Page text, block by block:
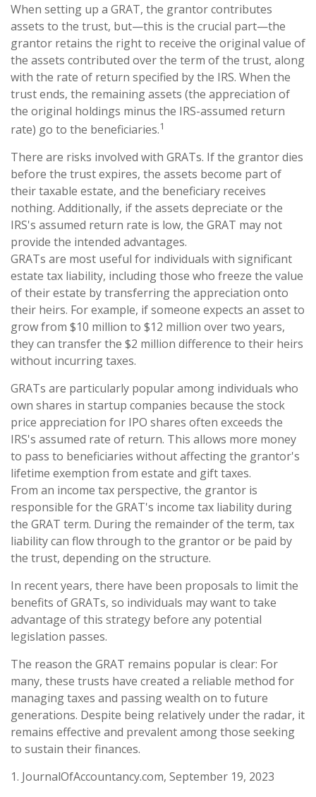
When setting up a GRAT, the grantor contributes
assets to the trust, but—this is the crucial part—the
grantor retains the right to receive the original value of
the assets contributed over the term of the trust, along
with the rate of return specified by the IRS. When the
trust ends, the remaining assets (the appreciation of
the original holdings minus the IRS-assumed return
rate) go to the beneficiaries.1
There are risks involved with GRATs. If the grantor dies
before the trust expires, the assets become part of
their taxable estate, and the beneficiary receives
nothing. Additionally, if the assets depreciate or the
IRS's assumed return rate is low, the GRAT may not
provide the intended advantages.
GRATs are most useful for individuals with significant
estate tax liability, including those who freeze the value
of their estate by transferring the appreciation onto
their heirs. For example, if someone expects an asset to
grow from $10 million to $12 million over two years,
they can transfer the $2 million difference to their heirs
without incurring taxes.
GRATs are particularly popular among individuals who
own shares in startup companies because the stock
price appreciation for IPO shares often exceeds the
IRS's assumed rate of return. This allows more money
to pass to beneficiaries without affecting the grantor's
lifetime exemption from estate and gift taxes.
From an income tax perspective, the grantor is
responsible for the GRAT's income tax liability during
the GRAT term. During the remainder of the term, tax
liability can flow through to the grantor or be paid by
the trust, depending on the structure.
In recent years, there have been proposals to limit the
benefits of GRATs, so individuals may want to take
advantage of this strategy before any potential
legislation passes.
The reason the GRAT remains popular is clear: For
many, these trusts have created a reliable method for
managing taxes and passing wealth on to future
generations. Despite being relatively under the radar, it
remains effective and prevalent among those seeking
to sustain their finances.
1. JournalOfAccountancy.com, September 19, 2023